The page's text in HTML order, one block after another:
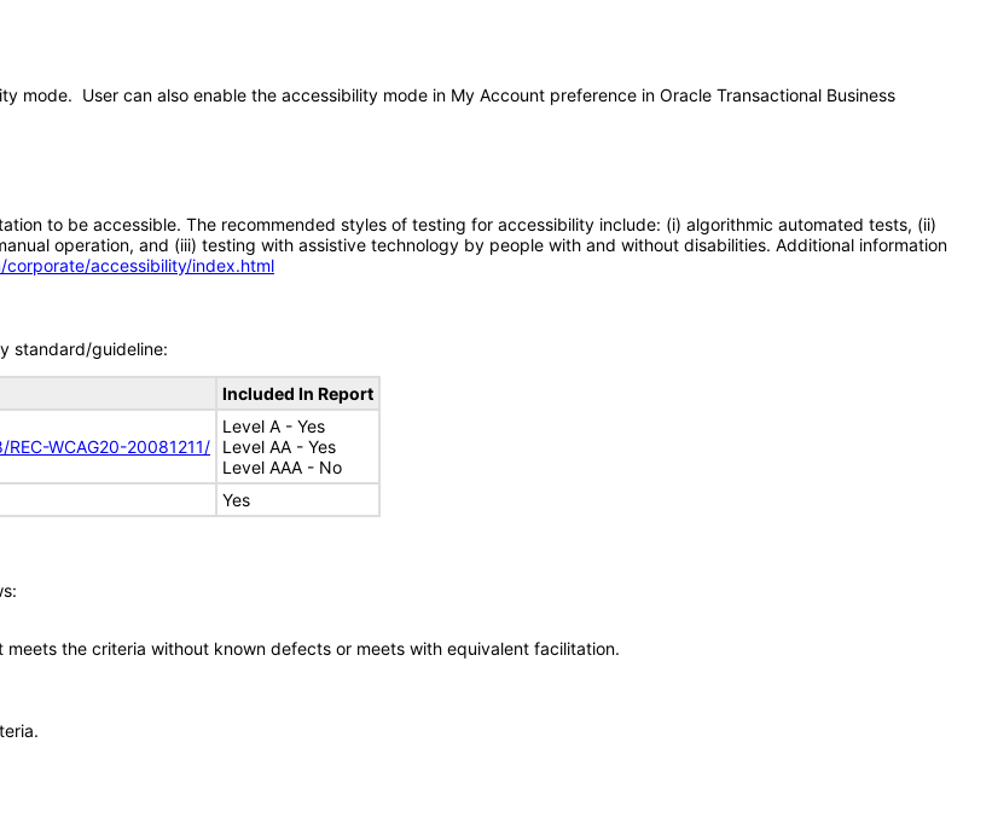
mode. User can also enable the accessibility mode in My Account preference in Oracle Transactional Business
to be accessible. The recommended styles of testing for accessibility include: (i) algorithmic automated tests, (ii)
operation, and (iii) testing with assistive technology by people with and without disabilities. Additional information
accessibility/index.html
standard/guideline:
Included In Report
WCAG20-20081211/
Level A - Yes
Level AA - Yes
Level AAA - No
Yes
the criteria without known defects or meets with equivalent facilitation.